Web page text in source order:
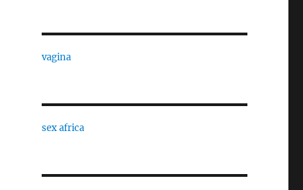
vagina
sex africa